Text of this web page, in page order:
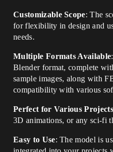
Customizable Scope: The
for flexibility in design and
needs.
Multiple Formats Available
Blender format, complete
sample images, along with
compatibility with various
Perfect for Various Projects
3D animations, or any sci-fi
Easy to Use: The model is